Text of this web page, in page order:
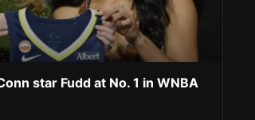
star Fudd at No. 1 in WNBA